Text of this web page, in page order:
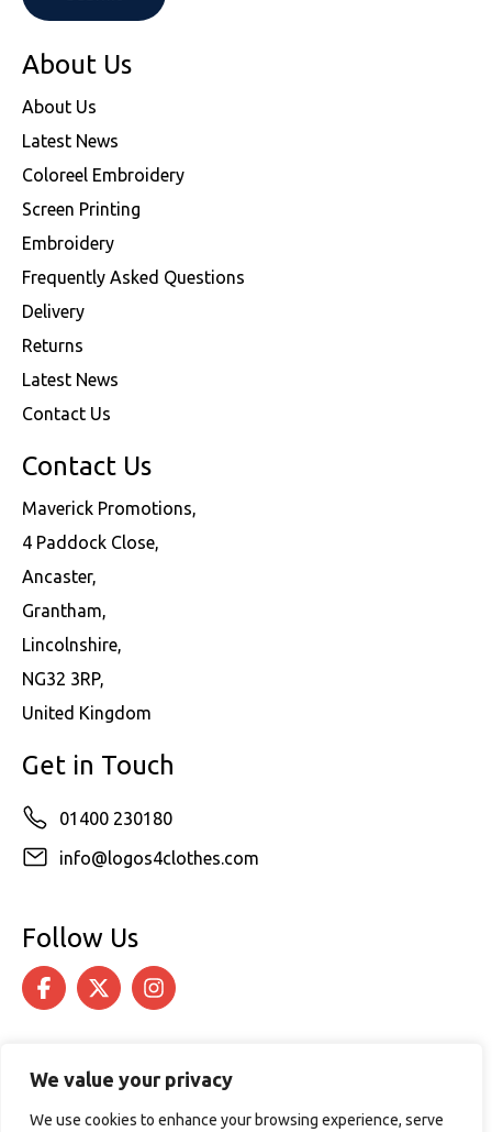
We value your privacy
We use cookies to enhance your browsing experience, serve
About Us
About Us
Latest News
Coloreel Embroidery
Screen Printing
Embroidery
Frequently Asked Questions
Delivery
Returns
Latest News
Contact Us
Contact Us
Maverick Promotions,
4 Paddock Close,
Ancaster,
Grantham,
Lincolnshire,
NG32 3RP,
United Kingdom
Get in Touch
01400 230180
info@logos4clothes.com
Follow Us